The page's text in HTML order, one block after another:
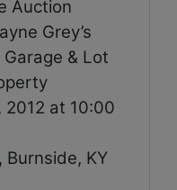
Auction
Grey’s
& Lot
2012 at 10:00
, Burnside, KY